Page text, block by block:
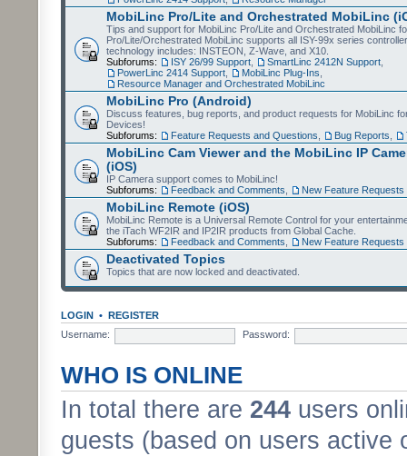
MobiLinc Pro/Lite and Orchestrated MobiLinc
Tips and support for MobiLinc Pro/Lite and Orchestrated MobiLinc
Pro/Lite/Orchestrated MobiLinc supports all ISY-99x series
technology includes: INSTEON, Z-Wave, and X10.
Subforums:
ISY 26/99 Support SmartLinc 2412N Support
PowerLinc 2414 Support
MobiLinc Plug-Ins
Resource Manager and Orchestrated MobiLinc
MobiLinc Pro (Android)
Discuss features, bug reports, and product requests for MobiLinc
Devices!
Subforums:
Feature Requests and Questions Bug Reports
MobiLinc Cam Viewer and the MobiLinc IP
(iOS)
IP Camera support comes to MobiLinc!
Subforums:
Feedback and Comments New Feature Requests
MobiLinc Remote (iOS)
MobiLinc Remote is a Universal Remote Control for your
the iTach WF2IR and IP2IR products from Global Cache.
Subforums:
Feedback and Comments New Feature Requests
Deactivated Topics
Topics that are now locked and deactivated.
LOGIN • REGISTER
Username:
Password:
WHO IS ONLINE
In total there are 244 users
guests (based on users active